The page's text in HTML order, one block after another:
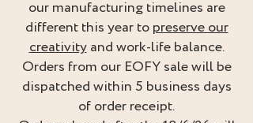
our manufacturing timelines are
different this year topreserve our
creativityand work-life balance.
Orders from our EOFY sale will be
dispatched within 5 business days
of order receipt.